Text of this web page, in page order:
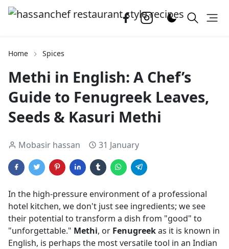
Home Spices
Methi in English: A Chef’s
Guide to Fenugreek Leaves,
Seeds & Kasuri Methi
Mobasir hassan 31 January
In the high-pressure environment of a professional
hotel kitchen, we don't just see ingredients; we see
their potential to transform a dish from "good" to
"unforgettable." Methi, or Fenugreekas it is known in
English, is perhaps the most versatile tool in an Indian